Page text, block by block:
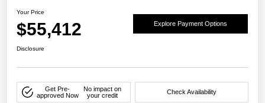
Your Price
$55,412 Explore Payment Options
Disclosure
Get Pre-
approved Now
No impact on
your credit
Check Availability